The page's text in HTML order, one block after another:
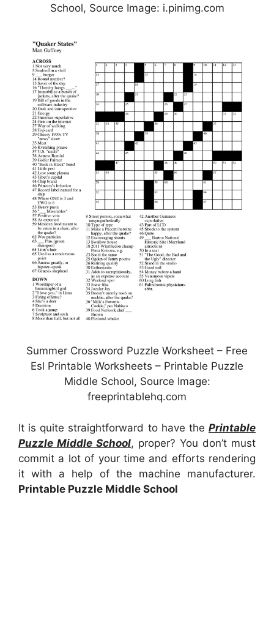
School, Source Image: i.pinimg.com
Summer Crossword Puzzle Worksheet – Free
Esl Printable Worksheets – Printable Puzzle
Middle School, Source Image:
freeprintablehq.com
It is quite straightforward to have the Printable
Puzzle Middle School, proper? You don’t must
commit a lot of your time and efforts rendering
it with a help of the machine manufacturer.
Printable Puzzle Middle School